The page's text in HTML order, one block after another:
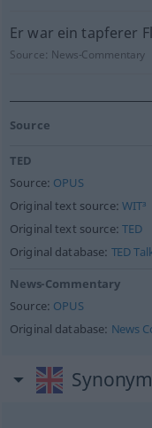
Er war ein tapferer
Source: News-Commentary
Source
TED
Source: OPUS
Original text source:WIT³
Original text source:TED
Original database: TED
News-Commentary
Source: OPUS
Original database: News